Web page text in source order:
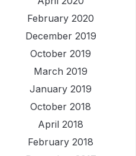
February 2020
December 2019
October 2019
March 2019
January 2019
October 2018
April 2018
February 2018